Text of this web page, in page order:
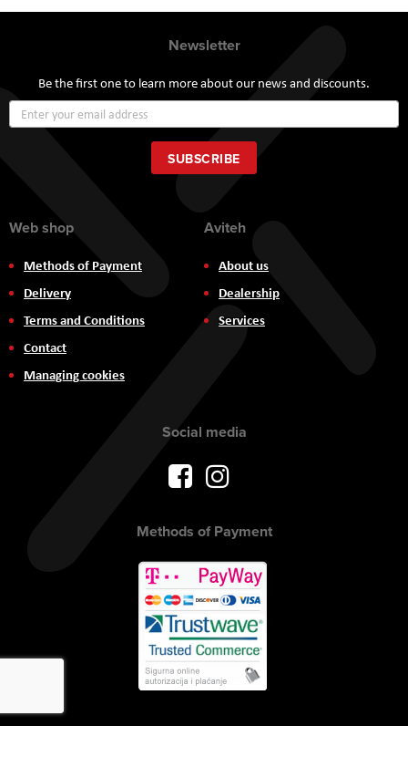
Newsletter
Be the first one to learn more about our news and discounts.
Up
for
Our
Newsletter:
SUBSCRIBE
Web shop
Methods of Payment
Delivery
Terms and Conditions
Contact
Managing cookies
Aviteh
About us
Dealership
Services
Social media
Methods of Payment